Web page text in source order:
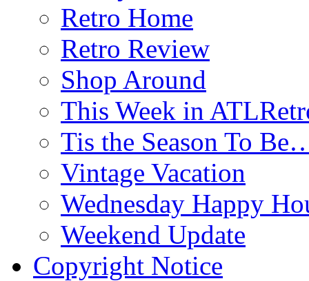
Retro Home
Retro Review
Shop Around
This Week in
Tis the Season To
Vintage Vacation
Wednesday Happy
Weekend Update
Copyright Notice